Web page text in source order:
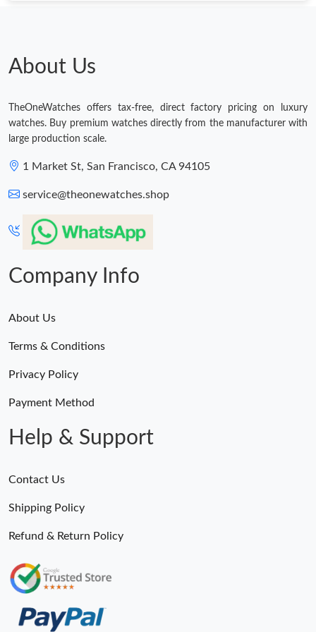
AM.
Just Sold: Olivia from San Francisco on Jul 18, 2026 at 10:55
About Us
TheOneWatches offers tax-free, direct factory pricing on luxury
watches. Buy premium watches directly from the manufacturer with
large production scale.
1 Market St, San Francisco, CA 94105
service@theonewatches.shop
Company Info
About Us
Terms & Conditions
Privacy Policy
Payment Method
Help & Support
Contact Us
Shipping Policy
Refund & Return Policy